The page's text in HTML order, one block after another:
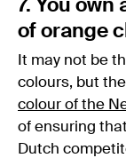
7. You
of orange
It may not be
colours, but
colour of the
of ensuring
Dutch